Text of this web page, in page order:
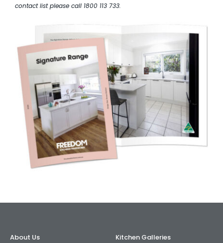
contact list please call 1800 113 733.
About Us
Kitchen Galleries